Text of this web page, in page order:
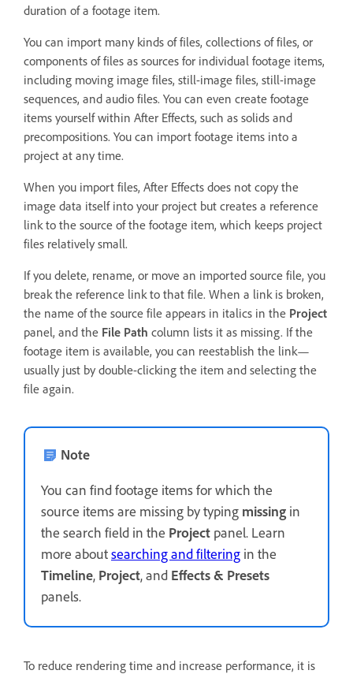
duration of a footage item.
You can import many kinds of files, collections of files, or
components of files as sources for individual footage items,
including moving image files, still-image files, still-image
sequences, and audio files. You can even create footage
items yourself within After Effects, such as solids and
precompositions. You can import footage items into a
project at any time.
When you import files, After Effects does not copy the
image data itself into your project but creates a reference
link to the source of the footage item, which keeps project
files relatively small.
If you delete, rename, or move an imported source file, you
break the reference link to that file. When a link is broken,
the name of the source file appears in italics in the Project
panel, and the File Path column lists it as missing. If the
footage item is available, you can reestablish the link—
usually just by double-clicking the item and selecting the
file again.
Note
You can find footage items for which the
source items are missing by typing missing in
the search field in the Project panel. Learn
more aboutsearching and filtering in the
Timeline, Project, and Effects & Presets
panels.
To reduce rendering time and increase performance, it is